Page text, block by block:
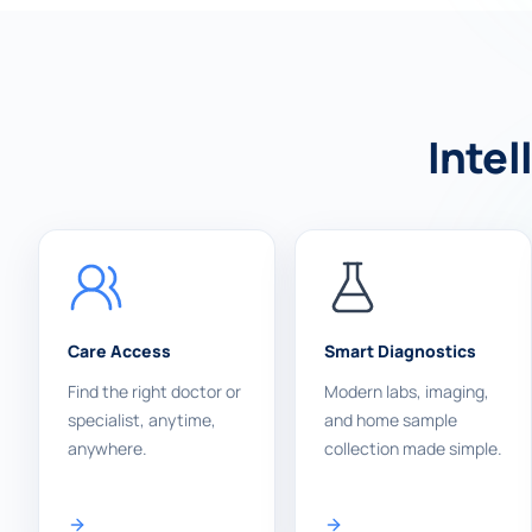
Care Access
Find the right doctor or
specialist, anytime,
anywhere.
Smart Diagnostics
Modern labs, imaging,
and home sample
collection made simple.